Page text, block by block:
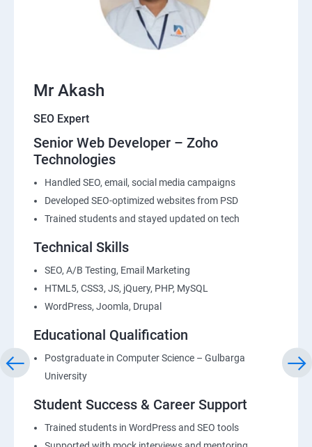
Mr Akash
SEO Expert
Senior Web Developer – Zoho
Technologies
Handled SEO, email, social media campaigns
Developed SEO-optimized websites from PSD
Trained students and stayed updated on tech
Technical Skills
SEO, A/B Testing, Email Marketing
HTML5, CSS3, JS, jQuery, PHP, MySQL
WordPress, Joomla, Drupal
Educational Qualification
Postgraduate in Computer Science – Gulbarga
University
Student Success & Career Support
Trained students in WordPress and SEO tools